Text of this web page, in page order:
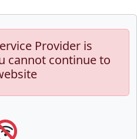
Provider is
cannot continue to